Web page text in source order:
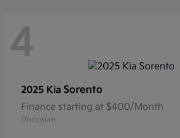
4
2025 Kia Sorento
Finance starting at $400/Month
Disclosure